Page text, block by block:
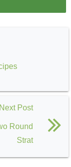
Next Post
Round
Strat